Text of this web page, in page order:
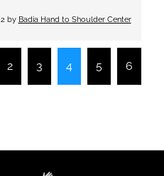
by Badia Hand to Shoulder Center
2 3 4 5 6